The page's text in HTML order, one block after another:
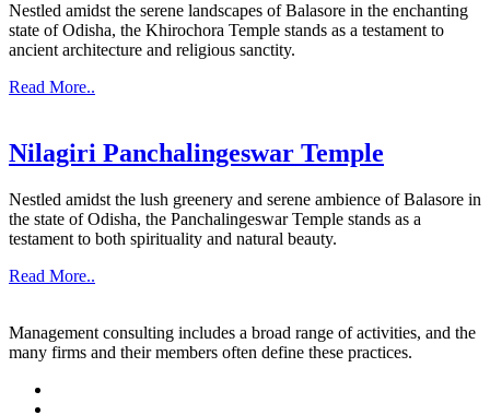
Nestled amidst the serene landscapes of Balasore in the enchanting
state of Odisha, the Khirochora Temple stands as a testament to
ancient architecture and religious sanctity.
Read More..
Nilagiri Panchalingeswar Temple
Nestled amidst the lush greenery and serene ambience of Balasore in
the state of Odisha, the Panchalingeswar Temple stands as a
testament to both spirituality and natural beauty.
Read More..
Management consulting includes a broad range of activities, and the
many firms and their members often define these practices.